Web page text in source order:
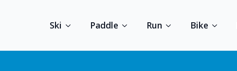
Ski Paddle Run Bike